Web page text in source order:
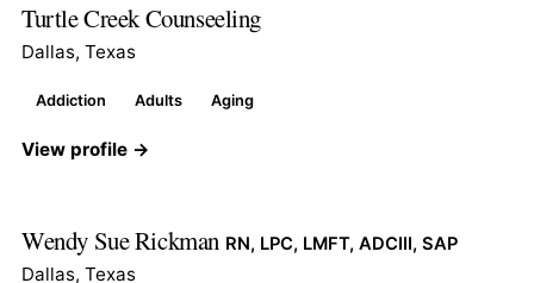
Turtle Creek Counseeling
Dallas, Texas
Addiction Adults Aging
View profile →
Wendy Sue Rickman RN, LPC, LMFT, ADCIII, SAP
Dallas, Texas